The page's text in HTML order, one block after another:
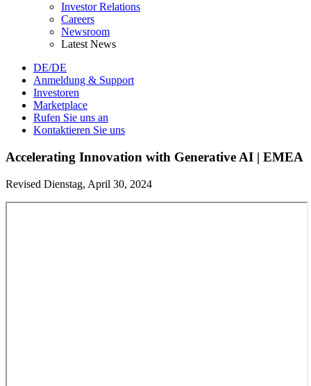
Investor Relations
Careers
Newsroom
Latest News
DE/DE
Anmeldung & Support
Investoren
Marketplace
Rufen Sie uns an
Kontaktieren Sie uns
Accelerating Innovation with Generative AI | EMEA
Revised Dienstag, April 30, 2024